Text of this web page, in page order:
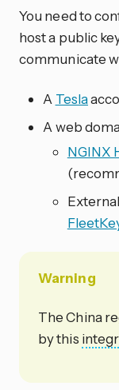
You need to
host a public
communicate
A Tesla
A web
NGINX
Warning
The China
by this